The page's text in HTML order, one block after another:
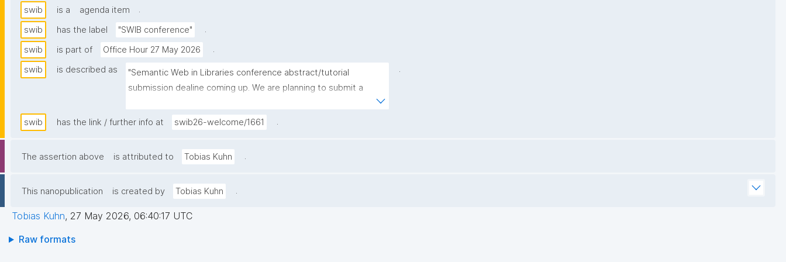
swib is a agenda item
.
swib
has the label "SWIB conference"
.
swib
is part of Office Hour 27 May 2026
.
swib
is described as
"Semantic Web in Libraries conference abstract/tutorial
submission dealine coming up. We are planning to submit a
.
swib has the link / further info at swib26-welcome/1661 .
The assertion above is attributed to Tobias Kuhn .
This nanopublication is created by Tobias Kuhn .
Tobias Kuhn, 27 May 2026, 06:40:17 UTC
Raw formats